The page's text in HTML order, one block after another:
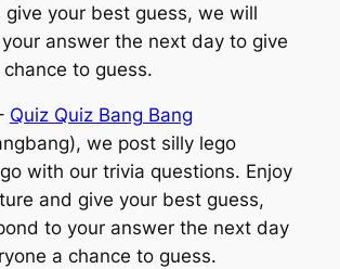
give your best guess, we will
answer the next day to give
to guess.
Quiz Quiz Bang Bang
we post silly lego
with our trivia questions. Enjoy
and give your best guess,
to your answer the next day
a chance to guess.